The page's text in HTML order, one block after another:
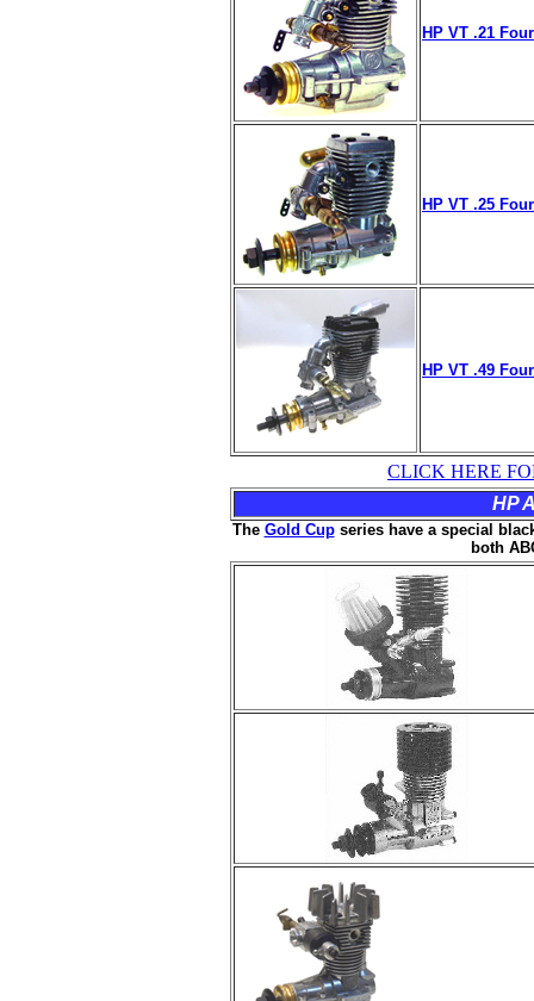
HP VT .21
HP VT .25
HP VT .49
CLICK HERE
HP
The Gold Cupseries have a special
both